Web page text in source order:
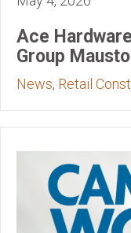
Ace
Group
News, Retail